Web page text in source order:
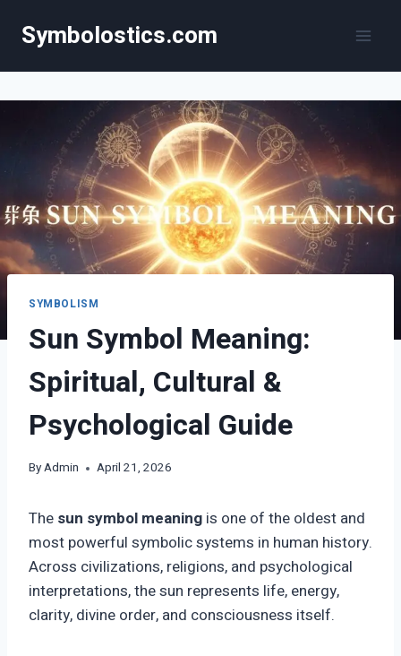
Symbolostics.com
SYMBOLISM
Sun Symbol Meaning:
Spiritual, Cultural &
Psychological Guide
ByAdmin April 21, 2026
The sun symbol meaning is one of the oldest and
most powerful symbolic systems in human history.
Across civilizations, religions, and psychological
interpretations, the sun represents life, energy,
clarity, divine order, and consciousness itself.